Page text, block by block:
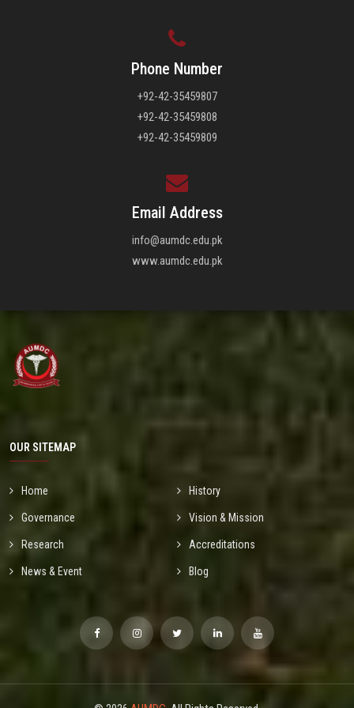
Phone Number
+92-42-35459807
+92-42-35459808
+92-42-35459809
Email Address
info@aumdc.edu.pk
www.aumdc.edu.pk
OUR SITEMAP
Home History
Governance Vision & Mission
Research Accreditations
News & Event Blog